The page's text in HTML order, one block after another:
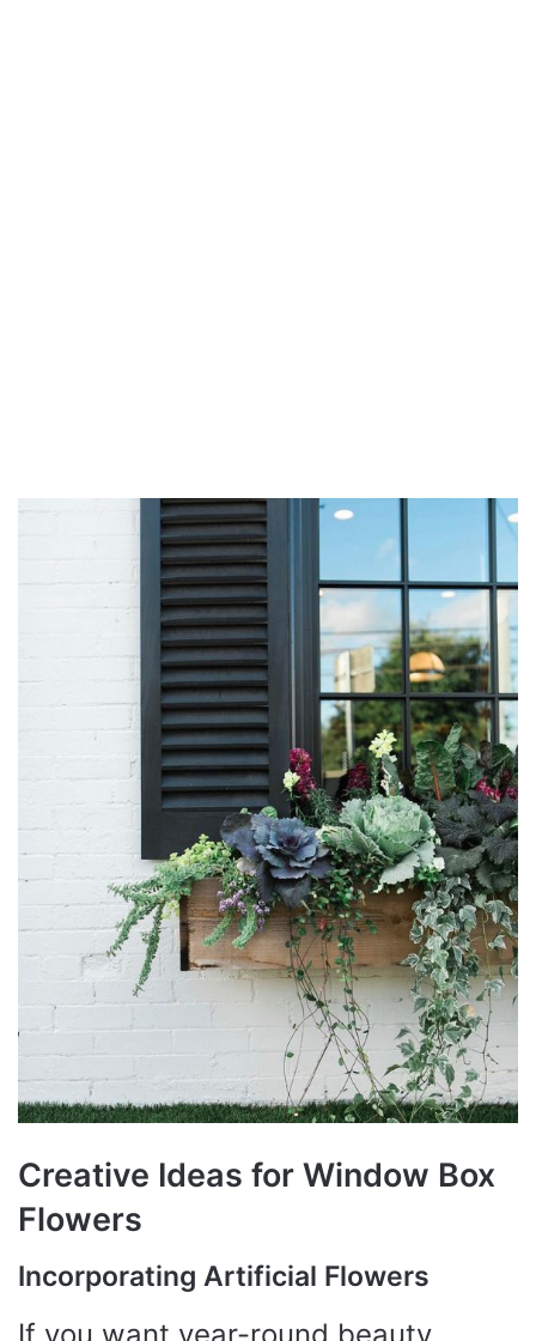
Creative Ideas for Window Box
Flowers
Incorporating Artificial Flowers